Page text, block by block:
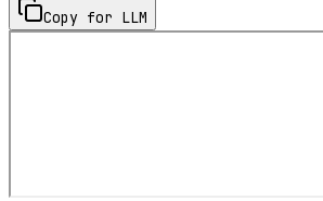
Copy for LLM